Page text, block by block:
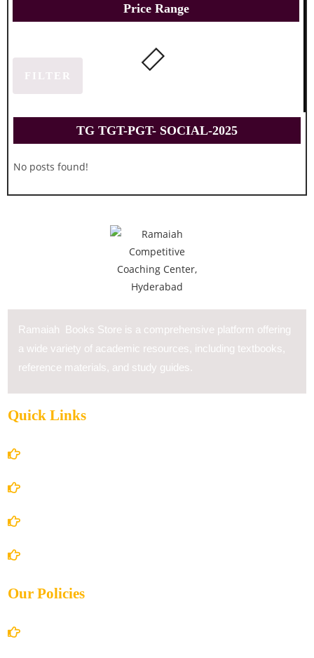
Price Range
FILTER
TG TGT-PGT- SOCIAL-2025
No posts found!
Ramaiah Books Store is a comprehensive platform offering
a wide variety of academic resources, including textbooks,
reference materials, and study guides.
Quick Links
Our Policies